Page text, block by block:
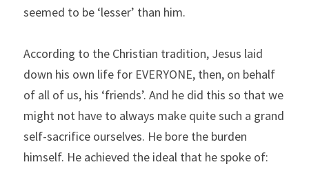
seemed to be ‘lesser’ than him.
According to the Christian tradition, Jesus laid
down his own life for EVERYONE, then, on behalf
of all of us, his ‘friends’. And he did this so that we
might not have to always make quite such a grand
self-sacrifice ourselves. He bore the burden
himself. He achieved the ideal that he spoke of: